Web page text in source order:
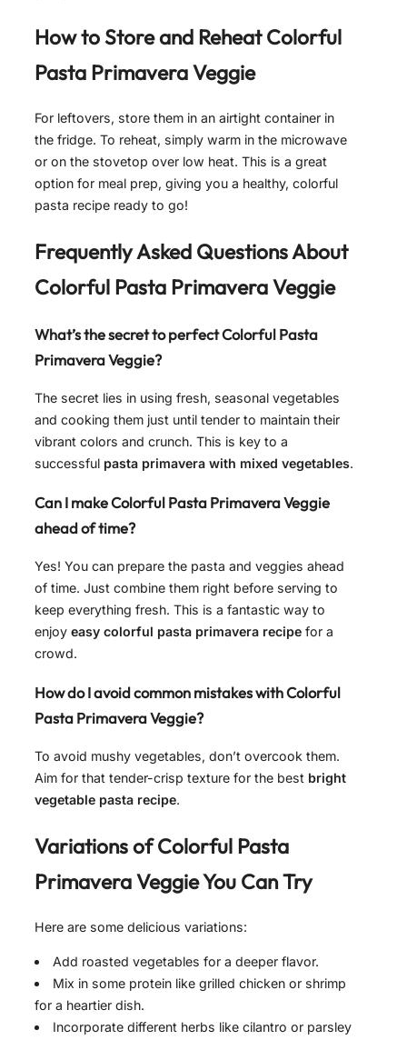
How to Store and ReheatColorful
Pasta Primavera Veggie
For leftovers, store them in an airtight container in
the fridge. To reheat, simply warm in the microwave
or on the stovetop over low heat. This is a great
option for meal prep, giving you a healthy, colorful
pasta recipe ready to go!
Frequently Asked Questions About
Colorful Pasta Primavera Veggie
What’s the secret to perfect Colorful Pasta
Primavera Veggie?
The secret lies in using fresh, seasonal vegetables
and cooking them just until tender to maintain their
vibrant colors and crunch. This is key to a
successful pasta primavera with mixed vegetables.
Can I make Colorful Pasta Primavera Veggie
ahead of time?
Yes! You can prepare the pasta and veggies ahead
of time. Just combine them right before serving to
keep everything fresh. This is a fantastic way to
enjoy easy colorful pasta primavera recipe for a
crowd.
How do I avoid common mistakes with Colorful
Pasta Primavera Veggie?
To avoid mushy vegetables, don’t overcook them.
Aim for that tender-crisp texture for the best bright
vegetable pasta recipe.
Variations ofColorful Pasta
Primavera VeggieYou Can Try
Here are some delicious variations:
Add roasted vegetables for a deeper flavor.
Mix in some protein like grilled chicken or shrimp
for a heartier dish.
Incorporate different herbs like cilantro or parsley